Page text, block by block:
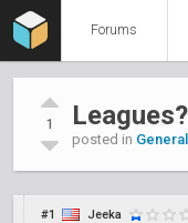
Forums
1 Leagues?
posted in
#1 Jeeka